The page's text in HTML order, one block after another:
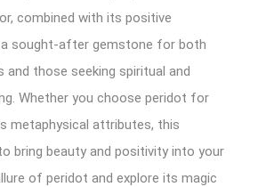
combined with its positive
a sought-after gemstone for both
and those seeking spiritual and
Whether you choose peridot for
metaphysical attributes, this
bring beauty and positivity into your
of peridot and explore its magic